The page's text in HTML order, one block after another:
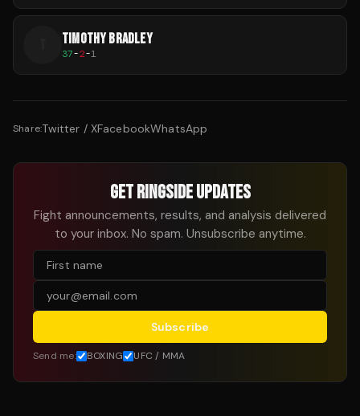
TIMOTHY BRADLEY
37-2-1
Share:Twitter / XFacebookWhatsApp
GET RINGSIDE UPDATES
Fight announcements, results, and analysis delivered
to your inbox. No spam. Unsubscribe anytime.
Subscribe
Send me: BOXING UFC / MMA